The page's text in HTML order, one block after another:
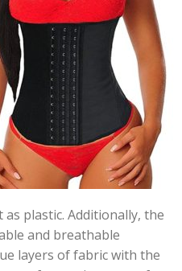
plastic. Additionally, the
and breathable
layers of fabric with the